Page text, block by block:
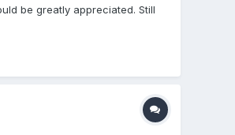
be greatly appreciated. Still